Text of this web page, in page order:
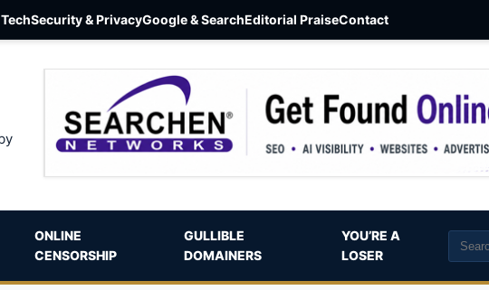
Security & PrivacyGoogle & SearchEditorial PraiseContact
ONLINE
CENSORSHIP
GULLIBLE
DOMAINERS
YOU’RE A
LOSER